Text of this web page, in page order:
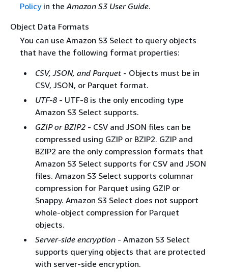
Policyin theAmazon S3 User Guide.
Object Data Formats
You can use Amazon S3 Select to query objects
that have the following format properties:
CSV, JSON, and Parquet- Objects must be in
CSV, JSON, or Parquet format.
UTF-8- UTF-8 is the only encoding type
Amazon S3 Select supports.
GZIP or BZIP2- CSV and JSON files can be
compressed using GZIP or BZIP2. GZIP and
BZIP2 are the only compression formats that
Amazon S3 Select supports for CSV and JSON
files. Amazon S3 Select supports columnar
compression for Parquet using GZIP or
Snappy. Amazon S3 Select does not support
whole-object compression for Parquet
objects.
Server-side encryption- Amazon S3 Select
supports querying objects that are protected
with server-side encryption.